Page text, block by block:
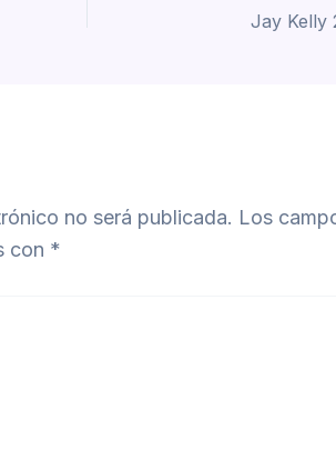
Jay Kelly
no será publicada. Los
con *